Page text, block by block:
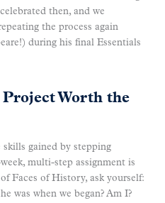
then, and we
the process again
during his final Essentials
Worth the
gained by stepping
multi-step assignment is
Faces of History, ask yourself:
was when we began? Am I?